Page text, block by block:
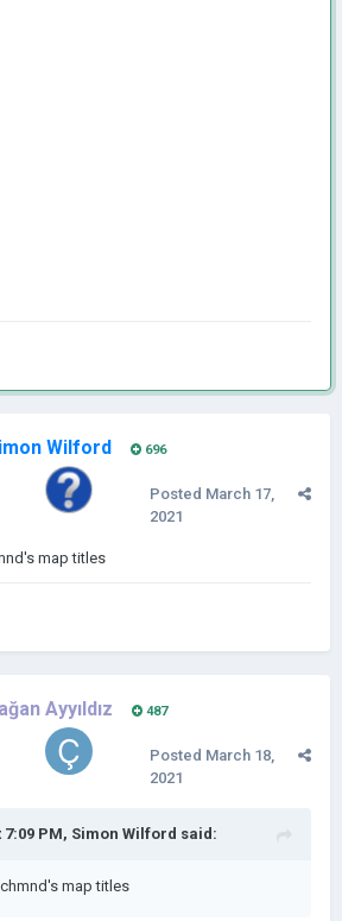
Wilford 696
Posted March 17,
2021
map titles
Ayyıldız 487
Posted March 18,
2021
7:09 PM, Simon Wilford said:
map titles